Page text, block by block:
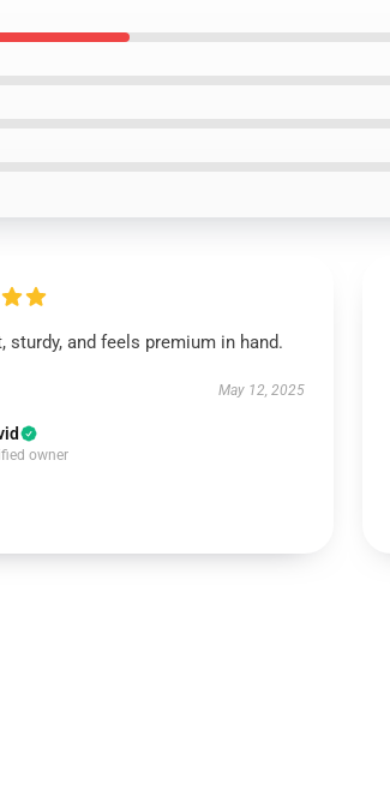
sturdy, and feels premium in hand.
May 12, 2025
owner